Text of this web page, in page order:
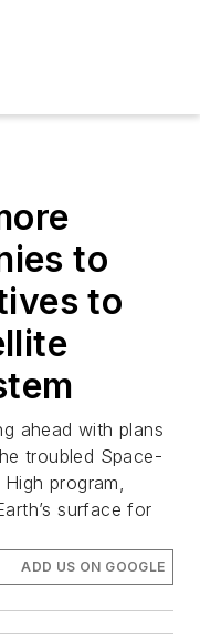
to
to
ahead with plans
troubled Space-
program,
surface for
ADD US ON GOOGLE